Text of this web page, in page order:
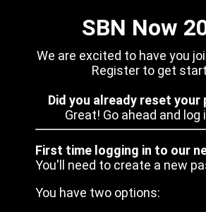
SBN Now
We are excited to have you
Register to get
Did you already reset your
Great! Go ahead and log
First time logging in to our
You'll need to create a new
You have two options: